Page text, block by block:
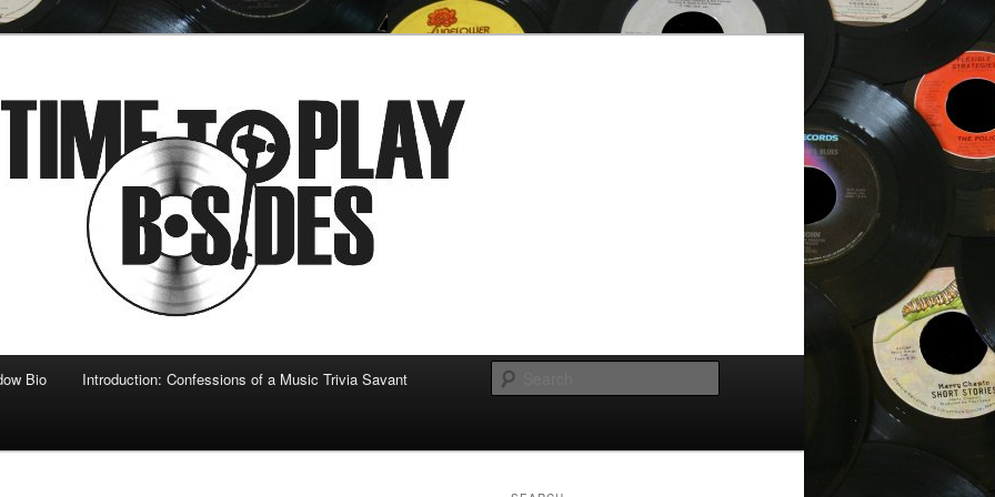
sides
Bio Introduction: Confessions of a Music Trivia Savant